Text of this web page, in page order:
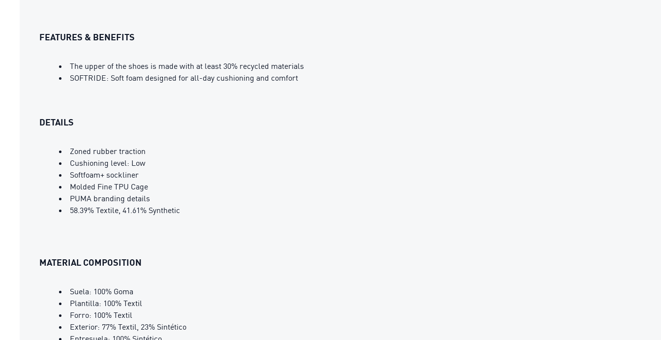
FEATURES & BENEFITS
The upper of the shoes is made with at least 30% recycled materials
SOFTRIDE: Soft foam designed for all-day cushioning and comfort
DETAILS
Zoned rubber traction
Cushioning level: Low
Softfoam+ sockliner
Molded Fine TPU Cage
PUMA branding details
58.39% Textile, 41.61% Synthetic
MATERIAL COMPOSITION
Suela: 100% Goma
Plantilla: 100% Textil
Forro: 100% Textil
Exterior: 77% Textil, 23% Sintético